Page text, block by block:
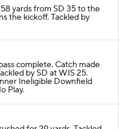
yards from SD 35 to the
the kickoff. Tackled by
complete. Catch made
by SD at WIS 25.
Ineligible Downfield
Play.